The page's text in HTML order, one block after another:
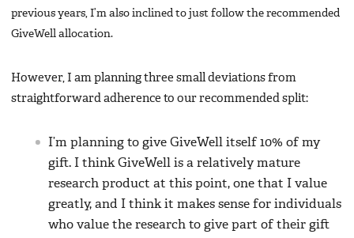
previous years, I’m also inclined to just follow the recommended
GiveWell allocation.
However, I am planning three small deviations from
straightforward adherence to our recommended split:
I’m planning to give GiveWell itself 10% of my
gift. I think GiveWell is a relatively mature
research product at this point, one that I value
greatly, and I think it makes sense for individuals
who value the research to give part of their gift